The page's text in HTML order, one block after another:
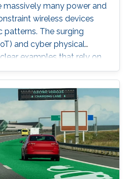
massively many power and
wireless devices
patterns. The surging
and cyber physical
examples that rely on
Hence, realizing
connectivity is
the potentials and reap
smart era.